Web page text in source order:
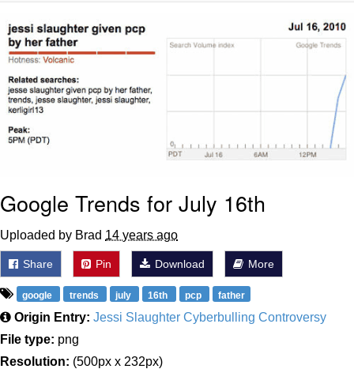
Evelyn Smith Smiling /
Evelynsmithhhhh Stare
Can't, We Don't Know How To Do It
Jacob Batalon CEO of Sex
Google Trends for July 16th
Uploaded by Brad 14 years ago
Share Pin Download More
google trends july 16th pcp father
Origin Entry: Jessi Slaughter Cyberbulling Controversy
File type: png
Resolution: (500px x 232px)